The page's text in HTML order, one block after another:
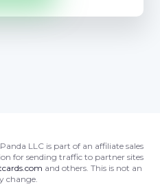
LLC is part of an affiliate sales
for sending traffic to partner sites
and others. This is not an
change.